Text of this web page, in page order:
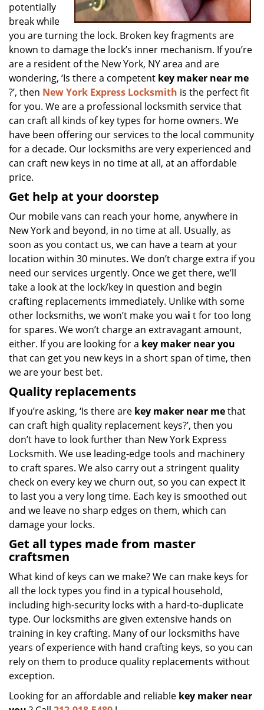
potentially
break while
you are turning the lock. Broken key fragments are
known to damage the lock’s inner mechanism. If you’re
are a resident of the New York, NY area and are
wondering, ‘Is there a competent key maker near me
?’, then New York Express Locksmith is the perfect fit
for you. We are a professional locksmith service that
can craft all kinds of key types for home owners. We
have been offering our services to the local community
for a decade. Our locksmiths are very experienced and
can craft new keys in no time at all, at an affordable
price.
Get help at your doorstep
Our mobile vans can reach your home, anywhere in
New York and beyond, in no time at all. Usually, as
soon as you contact us, we can have a team at your
location within 30 minutes. We don’t charge extra if you
need our services urgently. Once we get there, we’ll
take a look at the lock/key in question and begin
crafting replacements immediately. Unlike with some
other locksmiths, we won’t make you wai t for too long
for spares. We won’t charge an extravagant amount,
either. If you are looking for a key maker near you
that can get you new keys in a short span of time, then
we are your best bet.
Quality replacements
If you’re asking, ‘Is there are key maker near methat
can craft high quality replacement keys?’, then you
don’t have to look further than New York Express
Locksmith. We use leading-edge tools and machinery
to craft spares. We also carry out a stringent quality
check on every key we churn out, so you can expect it
to last you a very long time. Each key is smoothed out
and we leave no sharp edges on them, which can
damage your locks.
Get all types made from master
craftsmen
What kind of keys can we make? We can make keys for
all the lock types you find in a typical household,
including high-security locks with a hard-to-duplicate
type. Our locksmiths are given extensive hands on
training in key crafting. Many of our locksmiths have
years of experience with hand crafting keys, so you can
rely on them to produce quality replacements without
exception.
Looking for an affordable and reliable key maker near